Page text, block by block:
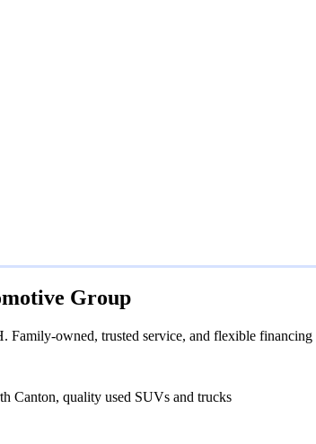
Group
Family-owned, trusted service, and flexible
Canton, quality used SUVs and trucks